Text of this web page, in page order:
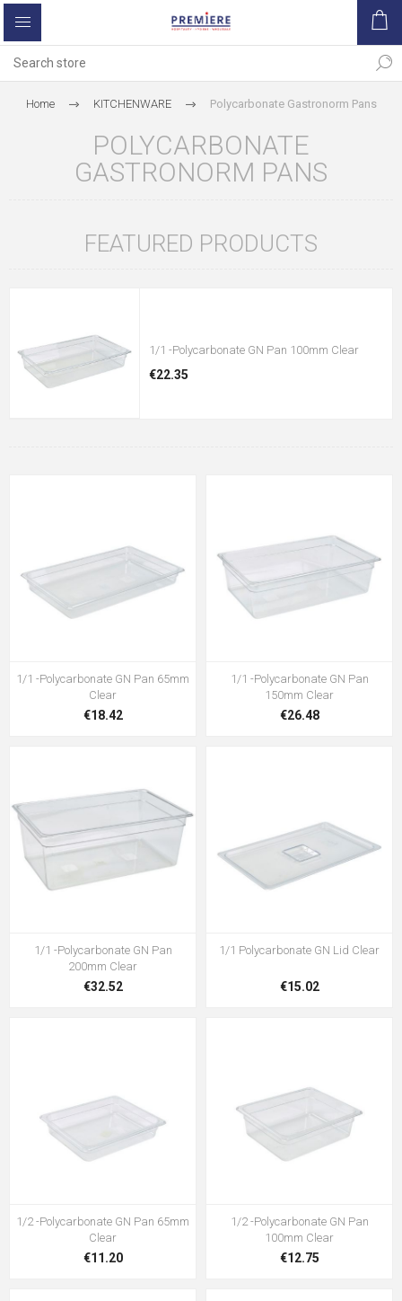
Home KITCHENWARE Polycarbonate Gastronorm Pans
POLYCARBONATE
GASTRONORM PANS
FEATURED PRODUCTS
1/1 -Polycarbonate GN Pan 100mm Clear
€22.35
1/1 -Polycarbonate GN Pan 65mm
Clear
€18.42
1/1 -Polycarbonate GN Pan
150mm Clear
€26.48
1/1 -Polycarbonate GN Pan
200mm Clear
€32.52
1/1 Polycarbonate GN Lid Clear
€15.02
1/2 -Polycarbonate GN Pan 65mm
Clear
€11.20
1/2 -Polycarbonate GN Pan
100mm Clear
€12.75